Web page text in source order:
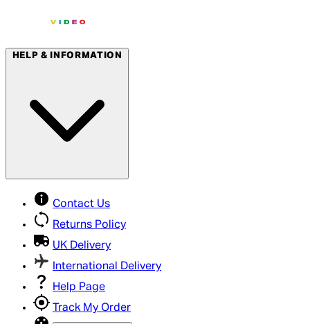
HELP & INFORMATION
Contact Us
Returns Policy
UK Delivery
International Delivery
Help Page
Track My Order